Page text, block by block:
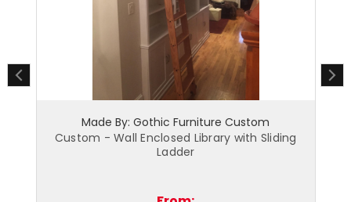
Furniture Custom
Library with Sliding
Made By: Gothic
Custom - Radiator Cover